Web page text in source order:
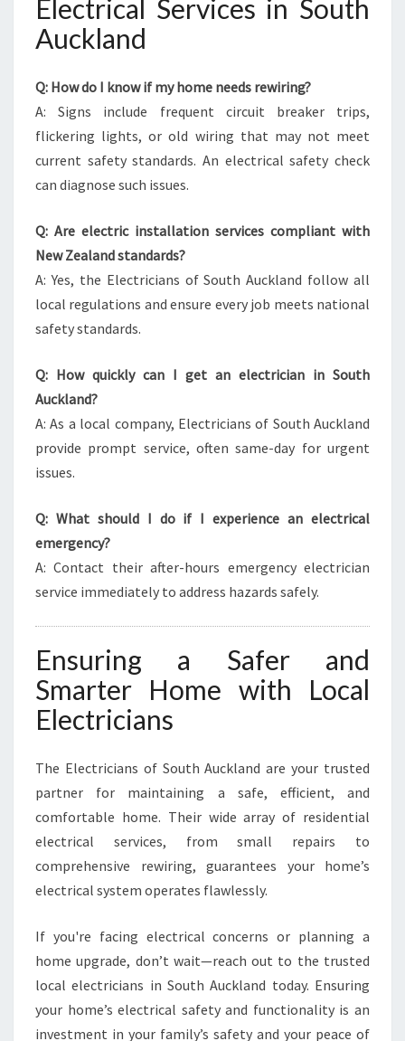
Electrical Services in South
Auckland
Q: How do I know if my home needs rewiring?
A: Signs include frequent circuit breaker trips,
flickering lights, or old wiring that may not meet
current safety standards. An electrical safety check
can diagnose such issues.
Q: Are electric installation services compliant with
New Zealand standards?
A: Yes, the Electricians of South Auckland follow all
local regulations and ensure every job meets national
safety standards.
Q: How quickly can I get an electrician in South
Auckland?
A: As a local company, Electricians of South Auckland
provide prompt service, often same-day for urgent
issues.
Q: What should I do if I experience an electrical
emergency?
A: Contact their after-hours emergency electrician
service immediately to address hazards safely.
Ensuring a Safer and
Smarter Home with Local
Electricians
The Electricians of South Auckland are your trusted
partner for maintaining a safe, efficient, and
comfortable home. Their wide array of residential
electrical services, from small repairs to
comprehensive rewiring, guarantees your home’s
electrical system operates flawlessly.
If you're facing electrical concerns or planning a
home upgrade, don’t wait—reach out to the trusted
local electricians in South Auckland today. Ensuring
your home’s electrical safety and functionality is an
investment in your family’s safety and your peace of